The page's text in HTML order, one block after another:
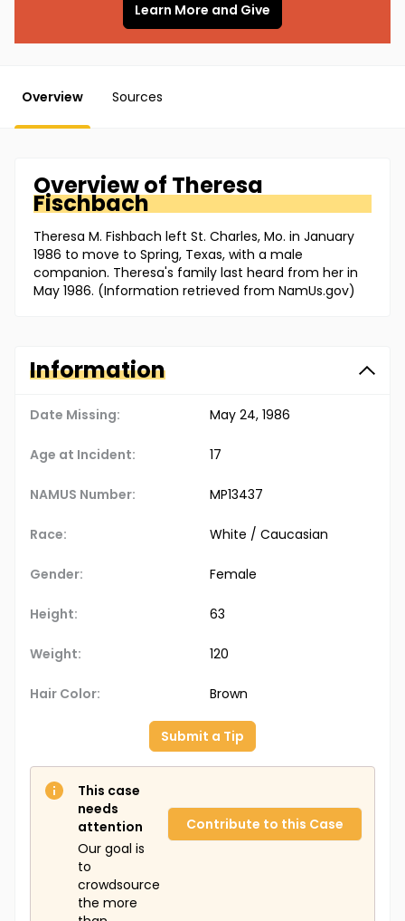
Learn More and Give
Overview Sources
Overview of Theresa
Fischbach
Theresa M. Fishbach left St. Charles, Mo. in January
1986 to move to Spring, Texas, with a male
companion. Theresa's family last heard from her in
May 1986. (Information retrieved from NamUs.gov)
Information
Date Missing: May 24, 1986
Age at Incident: 17
NAMUS Number: MP13437
Race: White / Caucasian
Gender: Female
Height: 63
Weight: 120
Hair Color: Brown
Submit a Tip
This case
needs
attention
Our goal is
to
crowdsource
the more
Contribute to this Case